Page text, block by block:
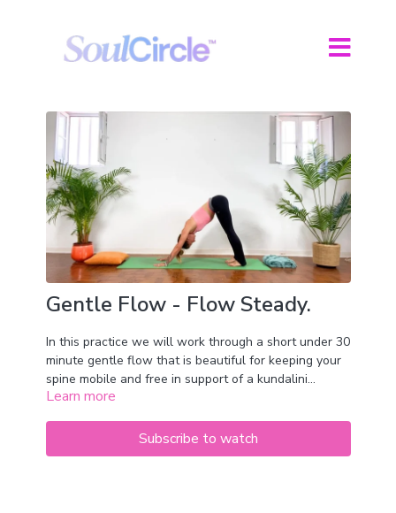
Gentle Flow - Flow Steady.
In this practice we will work through a short under 30
minute gentle flow that is beautiful for keeping your
spine mobile and free in support of a kundalini
practice.
mat and move, this is the perfect pick.
Learn more
Subscribe to watch